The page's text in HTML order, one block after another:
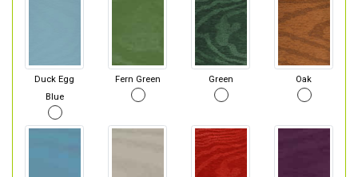
Duck Egg
Blue
Fern Green Green Oak